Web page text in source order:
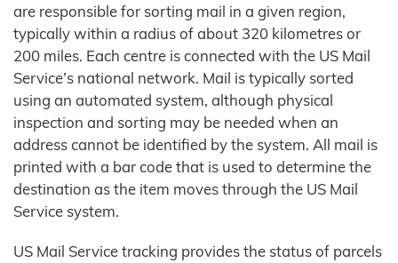
are responsible for sorting mail in a given region,
typically within a radius of about 320 kilometres or
200 miles. Each centre is connected with the US Mail
Service’s national network. Mail is typically sorted
using an automated system, although physical
inspection and sorting may be needed when an
address cannot be identified by the system. All mail is
printed with a bar code that is used to determine the
destination as the item moves through the US Mail
Service system.
US Mail Service tracking provides the status of parcels